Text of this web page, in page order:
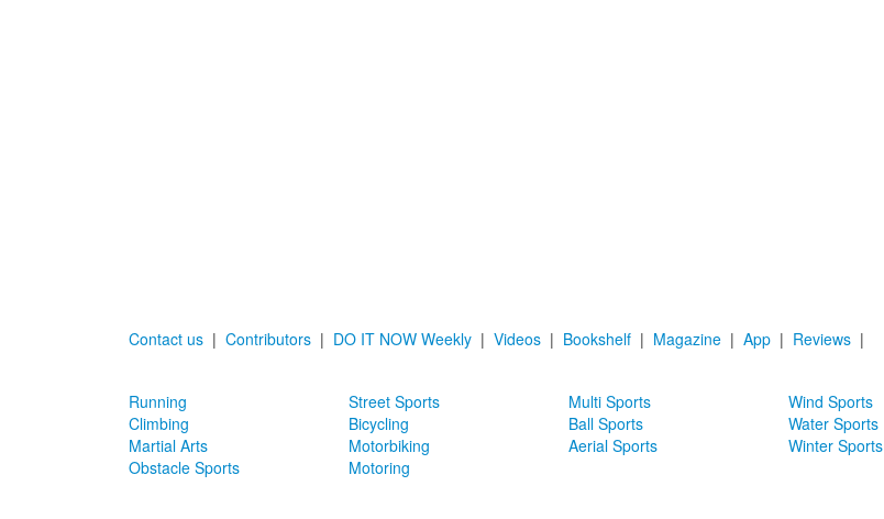
Contact us | Contributors | DO IT NOW Weekly | Videos | Bookshelf | Magazine | App | Reviews |
Running
Climbing
Martial Arts
Obstacle Sports
Street Sports
Bicycling
Motorbiking
Motoring
Multi Sports
Ball Sports
Aerial Sports
Wind Sports
Water Sports
Winter Sports